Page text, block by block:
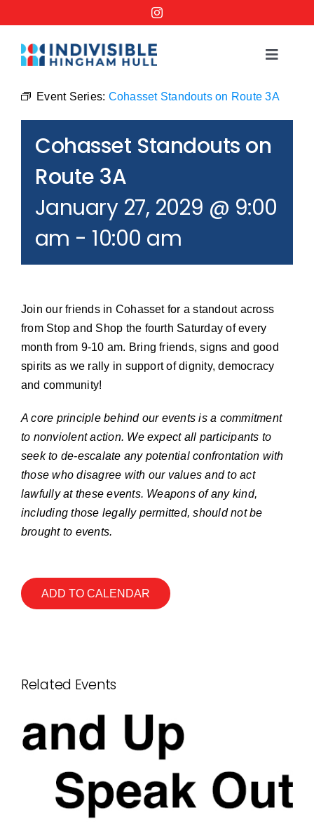
to
content
Toggle
Events
Order a No Kings Yard Sign
Ways to Help
Join the Bridge Brigade
Join our Email List
Donate
Event Series: Cohasset Standouts on Route 3A
Cohasset Standouts on
Route 3A
January 27, 2029 @ 9:00
am - 10:00 am
Join our friends in Cohasset for a standout across
from Stop and Shop the fourth Saturday of every
month from 9-10 am. Bring friends, signs and good
spirits as we rally in support of dignity, democracy
and community!
A core principle behind our events is a commitment
to nonviolent action. We expect all participants to
seek to de-escalate any potential confrontation with
those who disagree with our values and to act
lawfully at these events. Weapons of any kind,
including those legally permitted, should not be
brought to events.
ADD TO CALENDAR
Related Events